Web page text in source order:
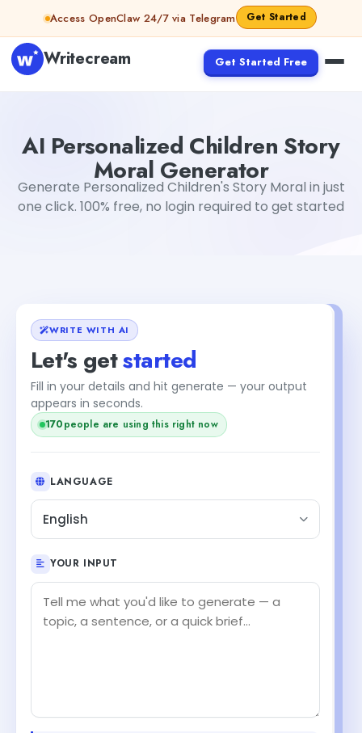
Skip to contentAccess OpenClaw 24/7 via Telegram Get Started
Writecream Get Started Free
AI Personalized Children Story
Moral Generator
Generate Personalized Children's Story Moral in just
one click. 100% free, no login required to get started
WRITE WITH AI
Let's getstarted
Fill in your details and hit generate — your output
appears in seconds.
171people are using this right now
LANGUAGE
English
YOUR INPUT